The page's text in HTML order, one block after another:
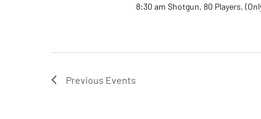
8:30 am Shotgun, 80 Players,
Previous Events